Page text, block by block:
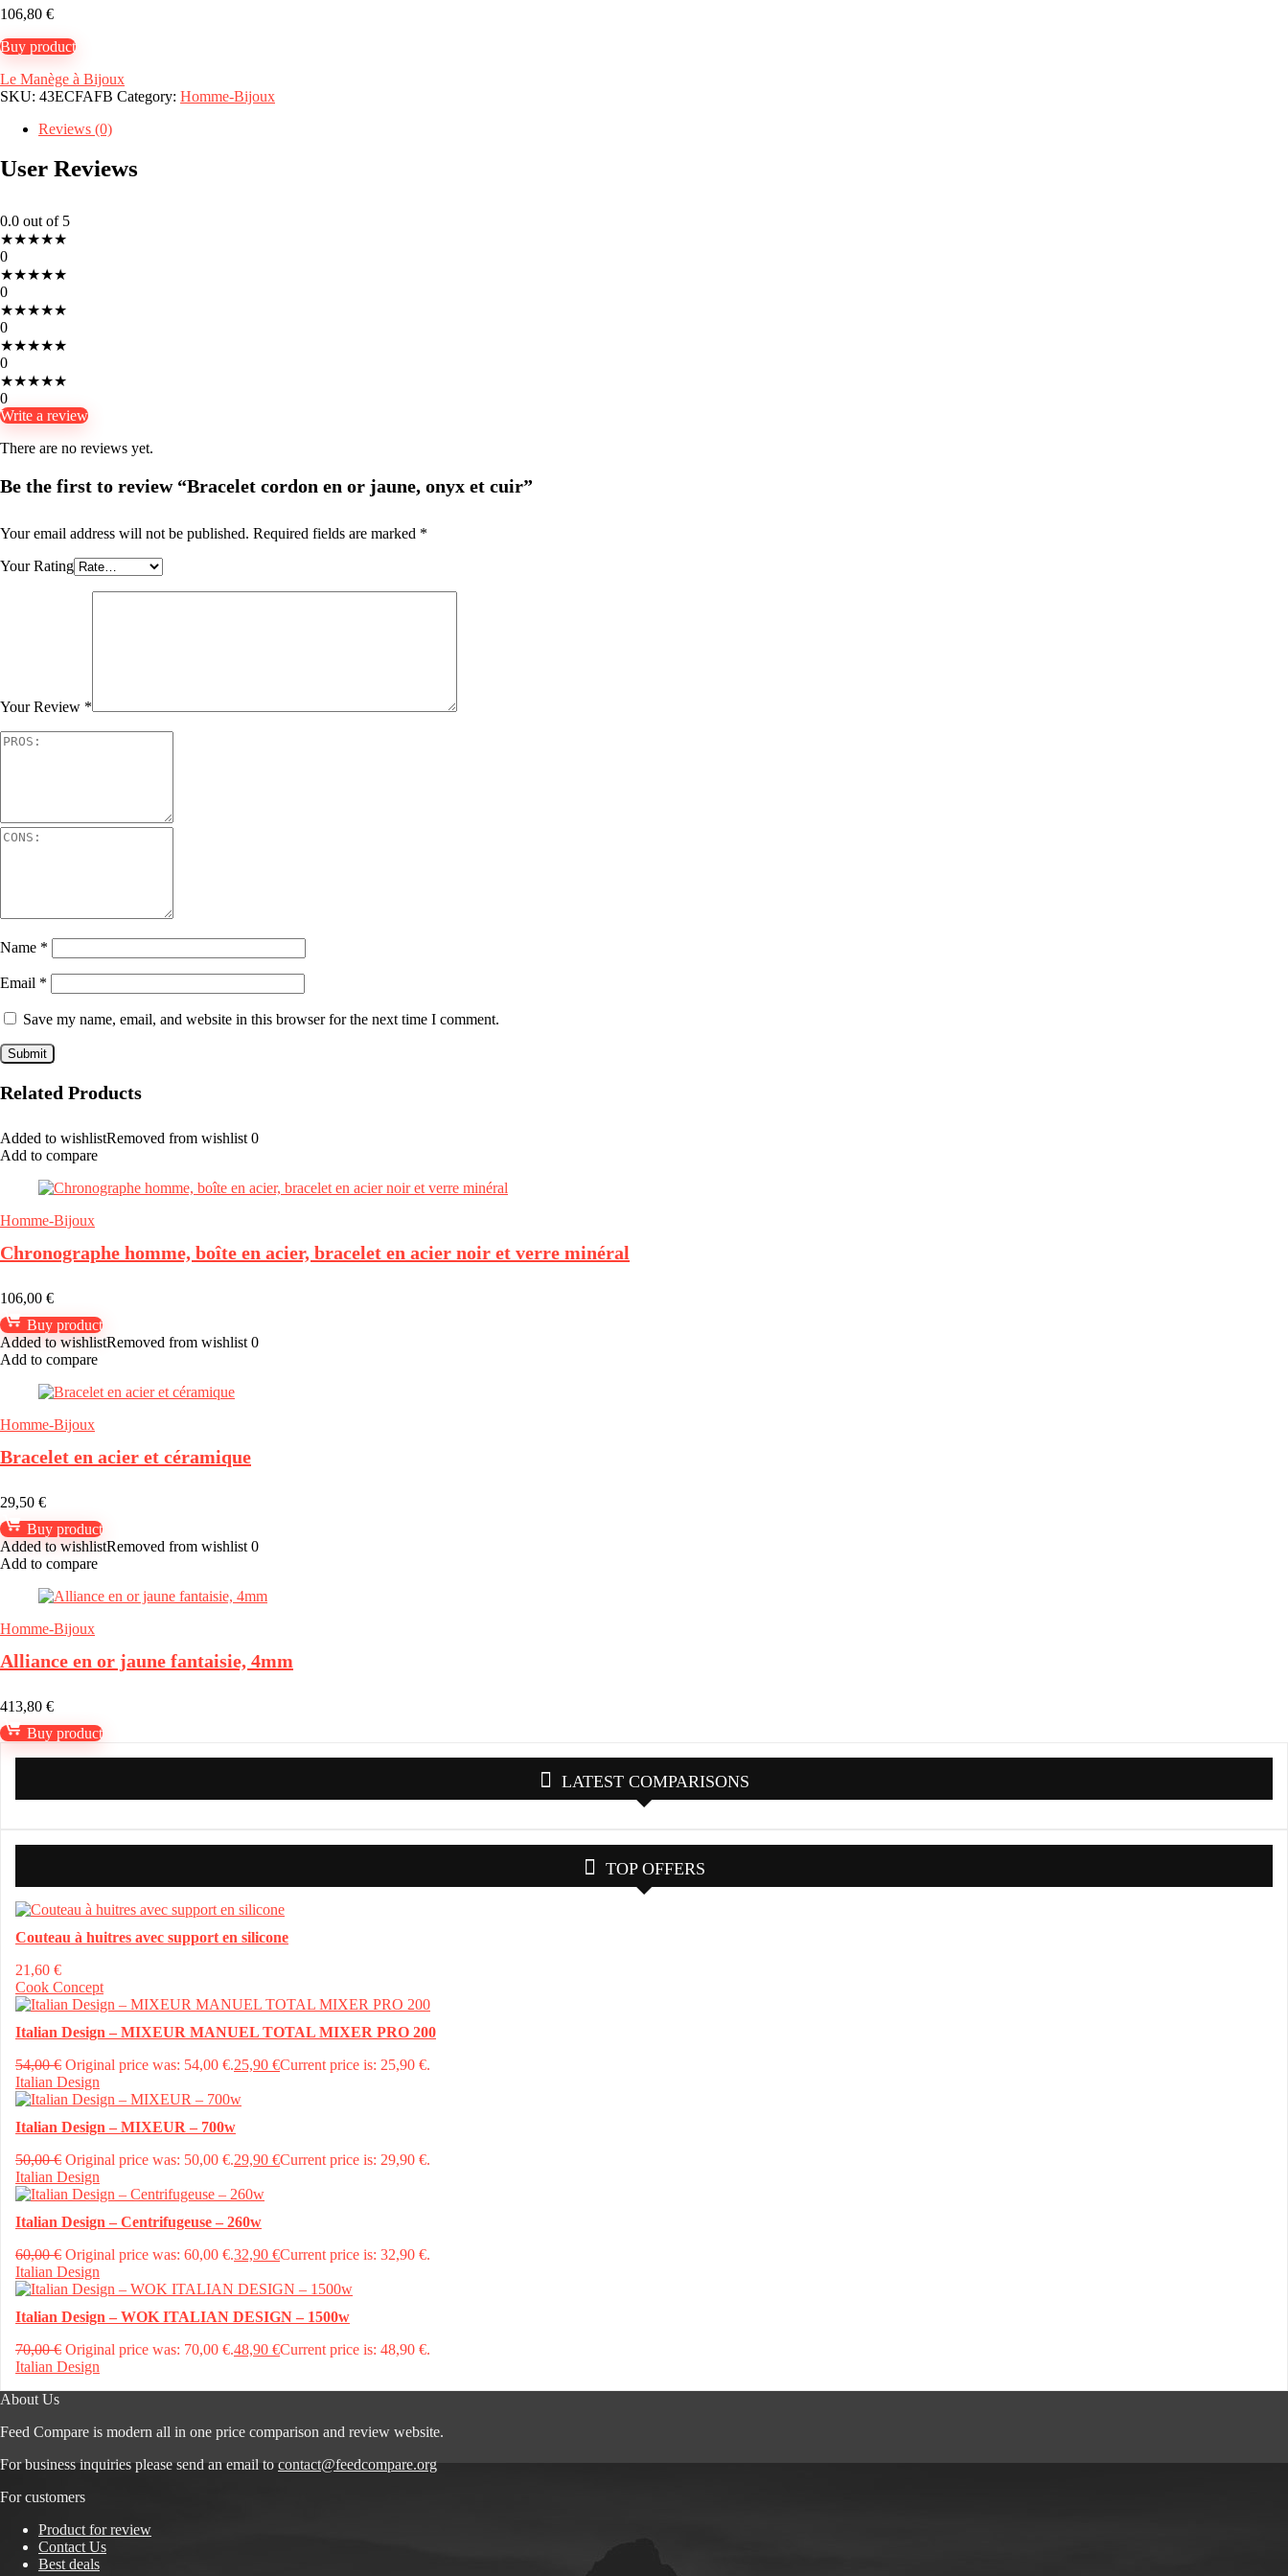
106,80 €
Buy product
Le Manège à Bijoux
SKU: 43ECFAFB Category: Homme-Bijoux
Reviews (0)
User Reviews
0.0 out of 5
★★★★★
0
★★★★★
0
★★★★★
0
★★★★★
0
★★★★★
0
Write a review
There are no reviews yet.
Be the first to review “Bracelet cordon en or jaune, onyx et cuir”
Your email address will not be published. Required fields are marked *
Your Rating
Your Review *
Name *
Email *
Save my name, email, and website in this browser for the next time I comment.
Related Products
Added to wishlistRemoved from wishlist 0
Add to compare
Homme-Bijoux
Chronographe homme, boîte en acier, bracelet en acier noir et verre minéral
106,00 €
Buy product
Added to wishlistRemoved from wishlist 0
Add to compare
Homme-Bijoux
Bracelet en acier et céramique
29,50 €
Buy product
Added to wishlistRemoved from wishlist 0
Add to compare
Homme-Bijoux
Alliance en or jaune fantaisie, 4mm
413,80 €
Buy product
LATEST COMPARISONS
TOP OFFERS
Couteau à huitres avec support en silicone
21,60 €
Cook Concept
Italian Design – MIXEUR MANUEL TOTAL MIXER PRO 200
54,00€ Original price was: 54,00 €.25,90 €Current price is: 25,90 €.
Italian Design
Italian Design – MIXEUR – 700w
50,00€ Original price was: 50,00 €.29,90 €Current price is: 29,90 €.
Italian Design
Italian Design – Centrifugeuse – 260w
60,00€ Original price was: 60,00 €.32,90 €Current price is: 32,90 €.
Italian Design
Italian Design – WOK ITALIAN DESIGN – 1500w
70,00€ Original price was: 70,00 €.48,90 €Current price is: 48,90 €.
Italian Design
About Us
Feed Compare is modern all in one price comparison and review website.
For business inquiries please send an email to contact@feedcompare.org
For customers
Product for review
Contact Us
Best deals